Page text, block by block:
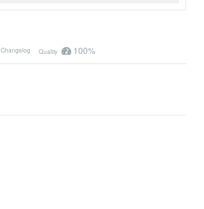
Changelog Quality 100%